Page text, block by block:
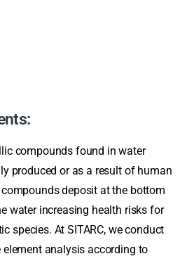
compounds found in water
produced or as a result of human
deposit at the bottom
water increasing health risks for
species. At SITARC, we conduct
analysis according to